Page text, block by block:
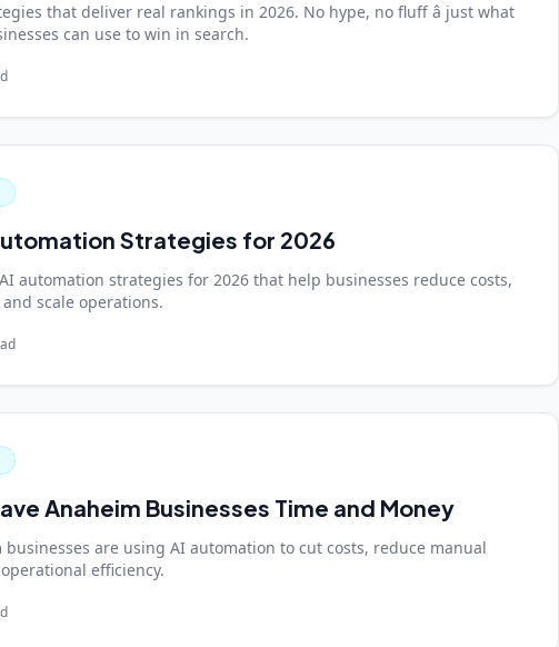
that deliver real rankings in 2026. No hype, no fluff â just what
can use to win in search.
Strategies for 2026
automation strategies for 2026 that help businesses reduce costs,
scale operations.
Anaheim Businesses Time and Money
businesses are using AI automation to cut costs, reduce manual
efficiency.